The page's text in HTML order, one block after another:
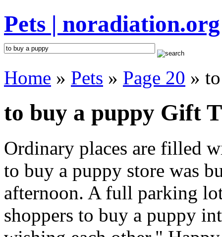
Pets | noradiation.org
Home » Pets » Page 20 »
to buy a puppy Gift
Ordinary places are filled
to buy a puppy store was
afternoon. A full parking
shoppers to buy a puppy